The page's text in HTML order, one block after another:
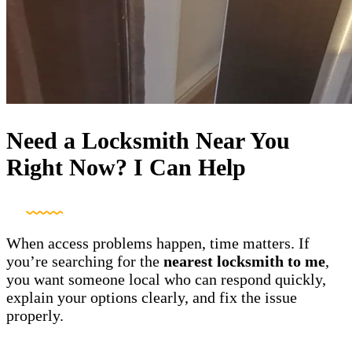
Need a Locksmith Near You
Right Now? I Can Help
When access problems happen, time matters. If
you’re searching for the nearest locksmith to me,
you want someone local who can respond quickly,
explain your options clearly, and fix the issue
properly.